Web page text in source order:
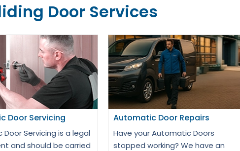
Door Services
Door Servicing
Servicing is a legal
and should be carried
Automatic Door Repairs
Have your Automatic Doors
stopped working? We have an